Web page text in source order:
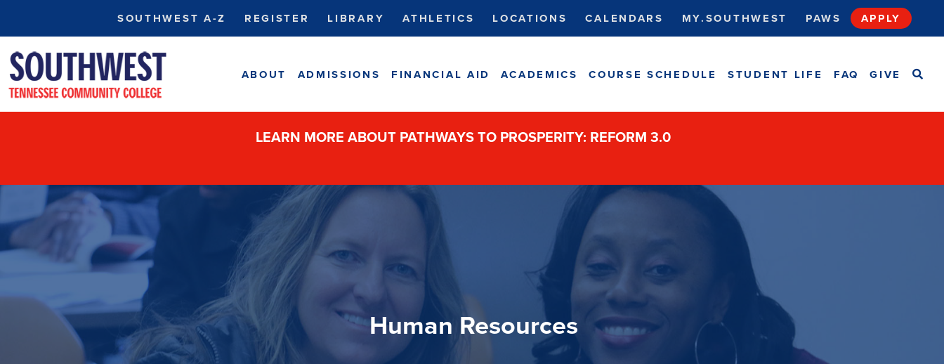
SOUTHWEST A-Z REGISTER LIBRARY ATHLETICS LOCATIONS CALENDARS MY.SOUTHWEST PAWS APPLY
ABOUT ADMISSIONS FINANCIAL AID ACADEMICS COURSE SCHEDULE STUDENT LIFE FAQ GIVE
LEARN MORE ABOUT PATHWAYS TO PROSPERITY: REFORM 3.0
Human Resources